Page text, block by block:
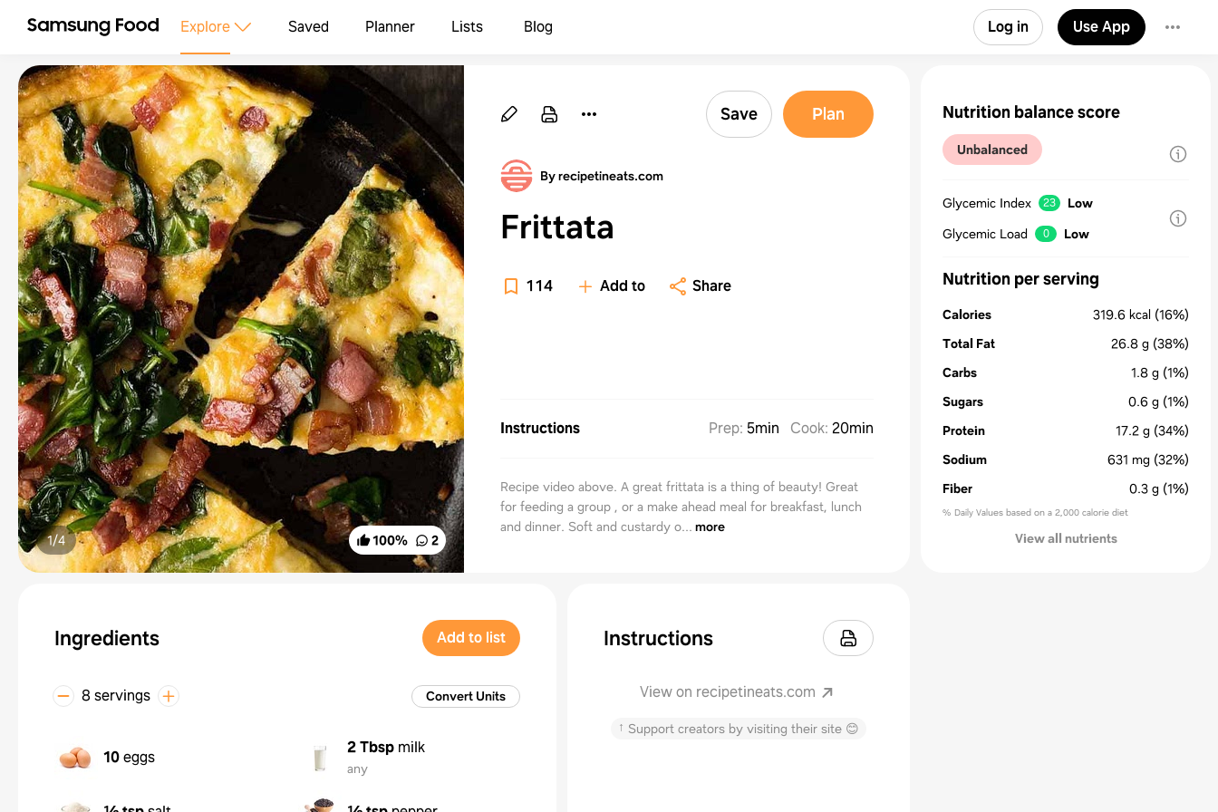
Explore Saved Planner Lists Blog Log in Use App
100% 2
1/4
Save Plan
By recipetineats.com
Frittata
114 Add to Share
Instructions Prep: 5min Cook: 20min
Recipe video above. A great frittata is a thing of beauty! Great
for feeding a group , or a make ahead meal for breakfast, lunch
and dinner. Soft and custardy o... more
Ingredients Add to list
8 servings Convert Units
10eggs
2 Tbsp milk
any
Instructions
View on recipetineats.com
↑ Support creators by visiting their site 😊
Nutrition balance score
Unbalanced
Glycemic Index 23
Low
Glycemic Load
0 Low
Nutrition per serving
Calories 319.6 kcal (16%)
Total Fat
26.8 g (38%)
Carbs
1.8 g (1%)
Sugars
0.6 g (1%)
Protein
17.2 g (34%)
Sodium
631 mg (32%)
Fiber
0.3 g (1%)
% Daily Values based on a 2,000 calorie diet
View all nutrients